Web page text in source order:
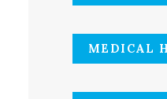
MEDICAL